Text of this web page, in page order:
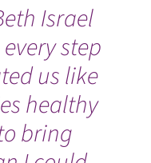
Israel
step
us like
healthy
bring